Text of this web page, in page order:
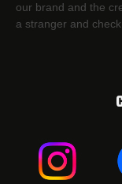
our brand and the
a stranger and